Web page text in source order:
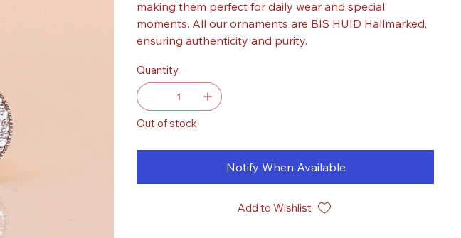
making them perfect for daily wear and special
moments. All our ornaments are BIS HUID Hallmarked,
ensuring authenticity and purity.
Quantity
Out of stock
Notify When Available
Add to Wishlist